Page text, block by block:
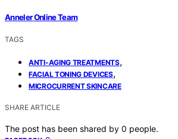
Anneler Online Team
TAGS
ANTI-AGING TREATMENTS,
FACIAL TONING DEVICES,
MICROCURRENT SKINCARE
SHARE ARTICLE
The post has been shared by 0 people.